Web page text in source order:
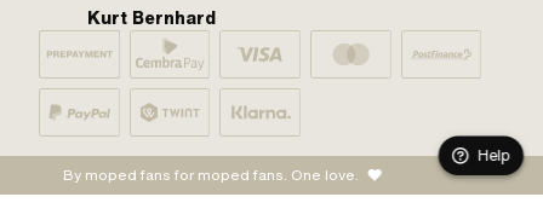
Kurt Bernhard
By moped fans for moped fans. One love.
Help